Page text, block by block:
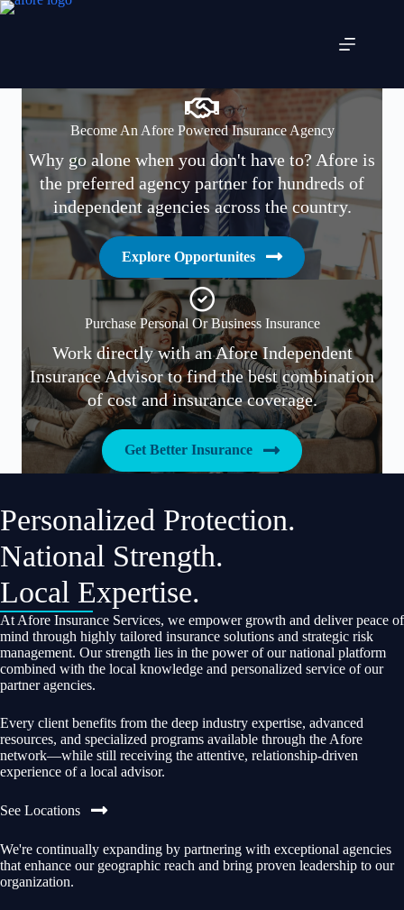
Skip
Become An Afore Powered Insurance Agency
Why go alone when you don't have to? Afore is
the preferred agency partner for hundreds of
independent agencies across the country.
Explore Opportunites
Purchase Personal Or Business Insurance
Work directly with an Afore Independent
Insurance Advisor to find the best combination
of cost and insurance coverage.
Get Better Insurance
Personalized Protection.
National Strength.
Local Expertise.
At Afore Insurance Services, we empower growth and deliver peace of
mind through highly tailored insurance solutions and strategic risk
management. Our strength lies in the power of our national platform
combined with the local knowledge and personalized service of our
partner agencies.
Every client benefits from the deep industry expertise, advanced
resources, and specialized programs available through the Afore
network—while still receiving the attentive, relationship-driven
experience of a local advisor.
See Locations
We're continually expanding by partnering with exceptional agencies
that enhance our geographic reach and bring proven leadership to our
organization.